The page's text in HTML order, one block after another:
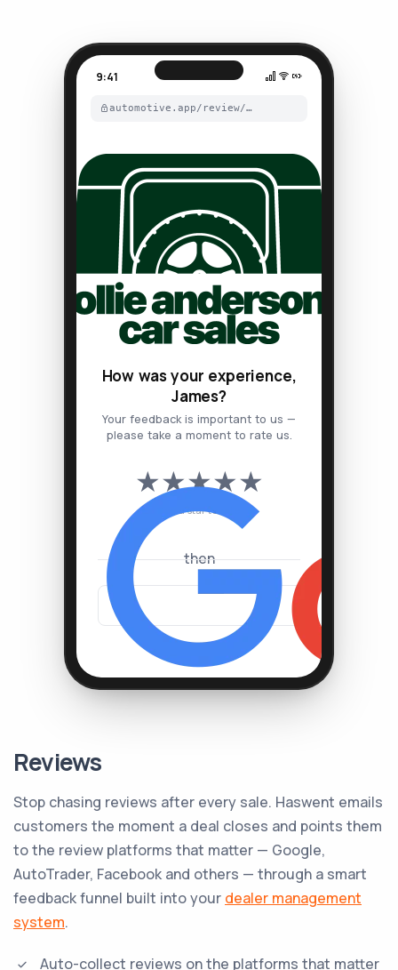
9:41
automotive.app/review/…
How was your experience,
James?
Your feedback is important to us —
please take a moment to rate us.
★★★★★
Tap a star to rate
then
Reviews
Stop chasing reviews after every sale. Haswent emails
customers the moment a deal closes and points them
to the review platforms that matter — Google,
AutoTrader, Facebook and others — through a smart
feedback funnel built into your dealer management
system.
Auto-collect reviews on the platforms that matter